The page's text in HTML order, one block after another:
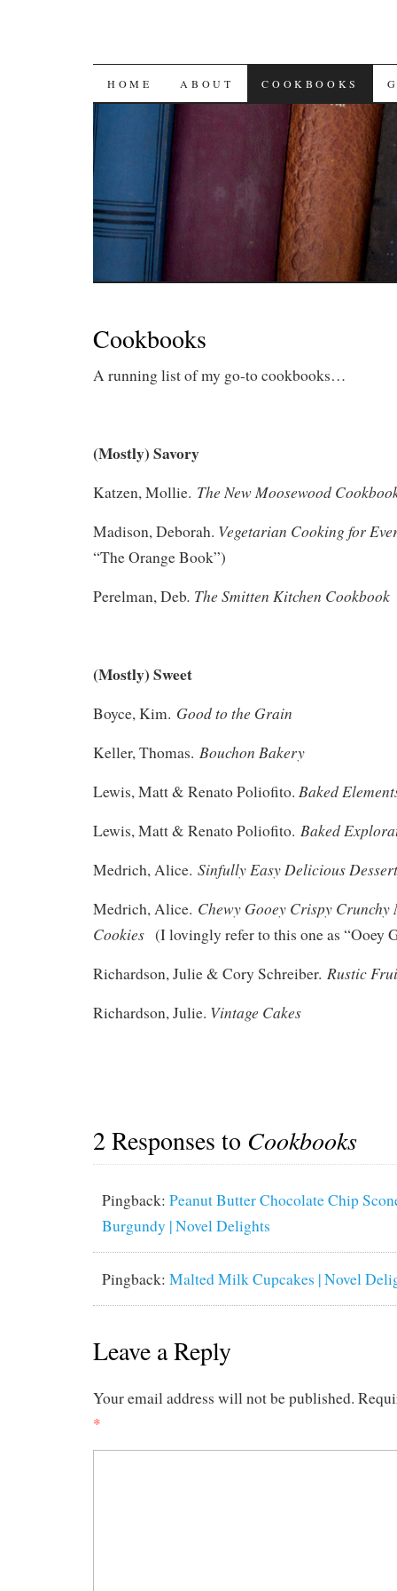
SKIP
CONTENT
HOME ABOUT COOKBOOKS
Cookbooks
A running list of my go-to cookbooks…
(Mostly) Savory
Katzen, Mollie. The New Moosewood
Madison, Deborah. Vegetarian Cooking for
“The Orange Book”)
Perelman, Deb. The Smitten Kitchen Cookbook
(Mostly) Sweet
Boyce, Kim. Good to the Grain
Keller, Thomas. Bouchon Bakery
Lewis, Matt & Renato Poliofito. Baked
Lewis, Matt & Renato Poliofito. Baked
Medrich, Alice. Sinfully Easy Delicious
Medrich, Alice. Chewy Gooey Crispy
Cookies (I lovingly refer to this one as “Ooey
Richardson, Julie & Cory Schreiber. Rustic
Richardson, Julie. Vintage Cakes
2 Responses to Cookbooks
Pingback: Peanut Butter Chocolate Chip
Burgundy | Novel Delights
Pingback: Malted Milk Cupcakes | Novel
Leave a Reply
Your email address will not be published.
*